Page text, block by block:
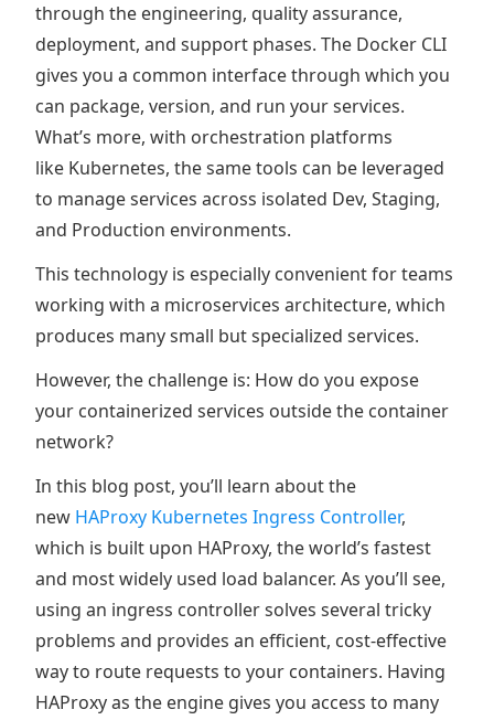
through the engineering, quality assurance,
deployment, and support phases. The Docker CLI
gives you a common interface through which you
can package, version, and run your services.
What’s more, with orchestration platforms
like Kubernetes, the same tools can be leveraged
to manage services across isolated Dev, Staging,
and Production environments.
This technology is especially convenient for teams
working with a microservices architecture, which
produces many small but specialized services.
However, the challenge is: How do you expose
your containerized services outside the container
network?
In this blog post, you’ll learn about the
new HAProxy Kubernetes Ingress Controller,
which is built upon HAProxy, the world’s fastest
and most widely used load balancer. As you’ll see,
using an ingress controller solves several tricky
problems and provides an efficient, cost-effective
way to route requests to your containers. Having
HAProxy as the engine gives you access to many